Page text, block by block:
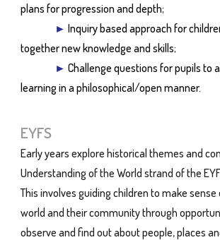
plans for progression and depth;
►Inquiry based approach for
together new knowledge and skills;
►Challenge questions for pupils to
learning in a philosophical/open manner.
EYFS
Early years explore historical themes and
Understanding of the World strand of the
This involves guiding children to make
world and their community through
observe and find out about people, places